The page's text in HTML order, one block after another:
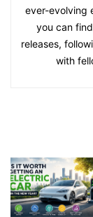
ever-evolving
you can
releases,
with